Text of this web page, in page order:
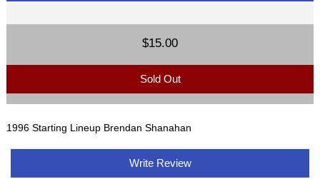
$15.00
Sold Out
1996 Starting Lineup Brendan Shanahan
Write Review